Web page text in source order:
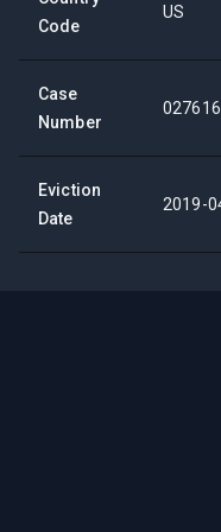
Code
US
Case
Number
027616
Eviction
Date
2019-